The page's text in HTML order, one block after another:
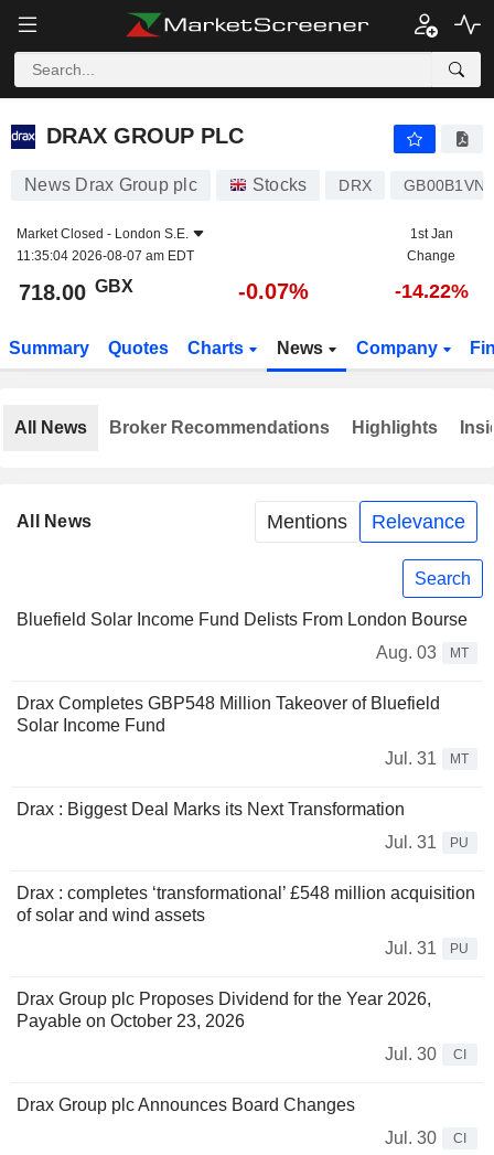
DRAX GROUP PLC
DRAX GROUP PLC
News Drax Group plc Stocks DRX
Market Closed - London S.E.
11:35:04 2026-08-07 am EDT
1st Jan
Change
718.00 GBX -0.07% -14.22%
Summary Quotes Charts News Company
All News Mentions Relevance
Search
Bluefield Solar Income Fund Delists From London Bourse
Aug. 03
MT
Drax Completes GBP548 Million Takeover of Bluefield
Solar Income Fund
Jul. 31
MT
Drax : Biggest Deal Marks its Next Transformation
Jul. 31
PU
Drax : completes ‘transformational’ £548 million acquisition
of solar and wind assets
Jul. 31
PU
Drax Group plc Proposes Dividend for the Year 2026,
Payable on October 23, 2026
Jul. 30
CI
Drax Group plc Announces Board Changes
Jul. 30
CI
All News Broker Recommendations Highlights